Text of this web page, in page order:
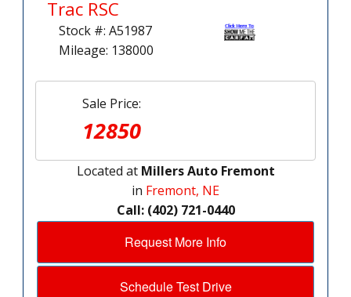
Trac RSC
Stock #: A51987
Mileage: 138000
Sale Price:
12850
Located at Millers Auto Fremont
in Fremont, NE
Call: (402) 721-0440
Request More Info
Schedule Test Drive